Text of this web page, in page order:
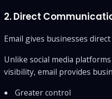
2. Direct
Email gives businesses
Unlike social media
visibility, email provides
Greater control